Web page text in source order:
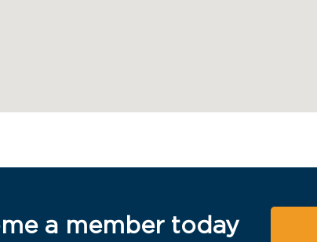
a member today